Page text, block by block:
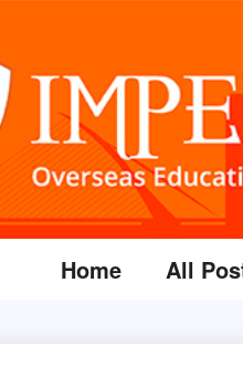
Home All